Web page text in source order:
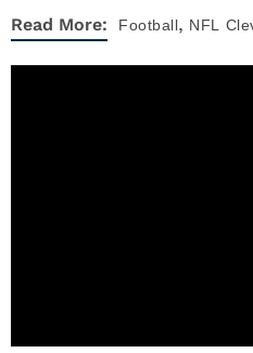
Read More: Football, NFL